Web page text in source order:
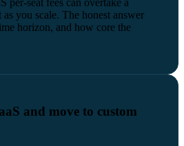
you scale. The honest answer
horizon, and how core the
and move to custom